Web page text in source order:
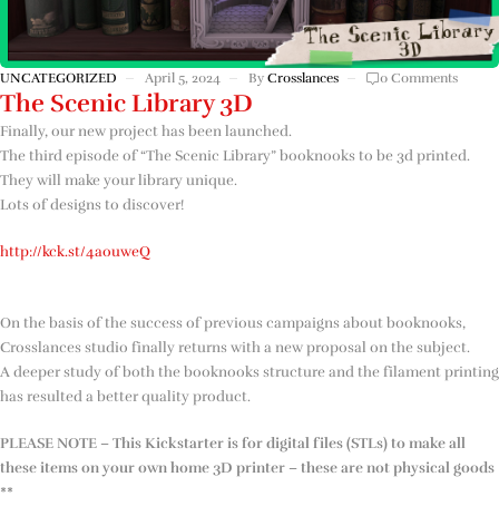
UNCATEGORIZED April 5, 2024 By Crosslances 0 Comments
The Scenic Library 3D
Finally, our new project has been launched.
The third episode of “The Scenic Library” booknooks to be 3d printed.
They will make your library unique.
Lots of designs to discover!
http://kck.st/4aouweQ
On the basis of the success of previous campaigns about booknooks,
Crosslances studio finally returns with a new proposal on the subject.
A deeper study of both the booknooks structure and the filament printing
has resulted a better quality product.
PLEASE NOTE – This Kickstarter is for digital files (STLs) to make all
these items on your own home 3D printer – these are not physical goods
**